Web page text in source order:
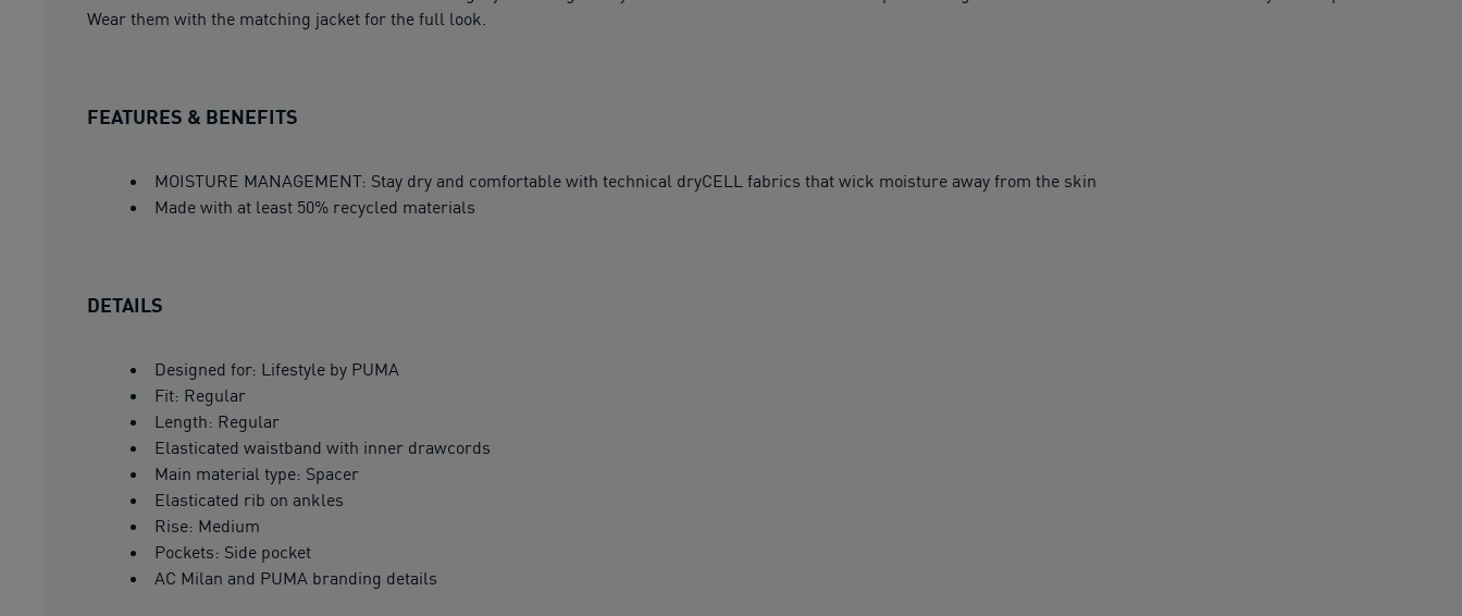
Wear them with the matching jacket for the full look.
FEATURES & BENEFITS
MOISTURE MANAGEMENT: Stay dry and comfortable with technical dryCELL fabrics that wick moisture away from the skin
Made with at least 50% recycled materials
DETAILS
Designed for: Lifestyle by PUMA
Fit: Regular
Length: Regular
Elasticated waistband with inner drawcords
Main material type: Spacer
Elasticated rib on ankles
Rise: Medium
Pockets: Side pocket
AC Milan and PUMA branding details